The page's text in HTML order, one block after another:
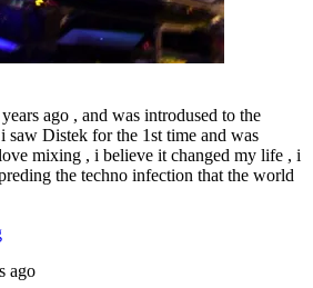
ago , and was introdused to the
saw Distek for the 1st time and was
mixing , i believe it changed my life , i
the techno infection that the world
ago